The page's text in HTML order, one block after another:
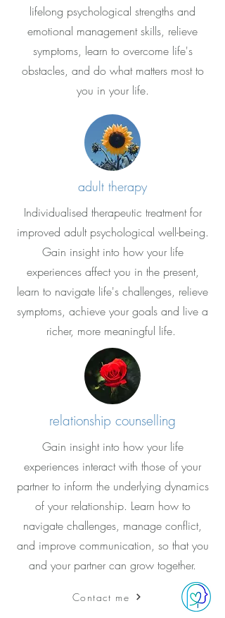
lifelong psychological strengths and
emotional management skills, relieve
symptoms, learn to overcome life's
obstacles, and do what matters most to
you in your life.
adult therapy
Individualised therapeutic treatment for
improved adult psychological well-being.
Gain insight into how your life
experiences affect you in the present,
learn to navigate life's challenges, relieve
symptoms, achieve your goals and live a
richer, more meaningful life.
relationship counselling
Gain insight into how your life
experiences interact with those of your
partner to inform the underlying dynamics
of your relationship. Learn how to
navigate challenges, manage conflict,
and improve communication, so that you
and your partner can grow together.
Contact me